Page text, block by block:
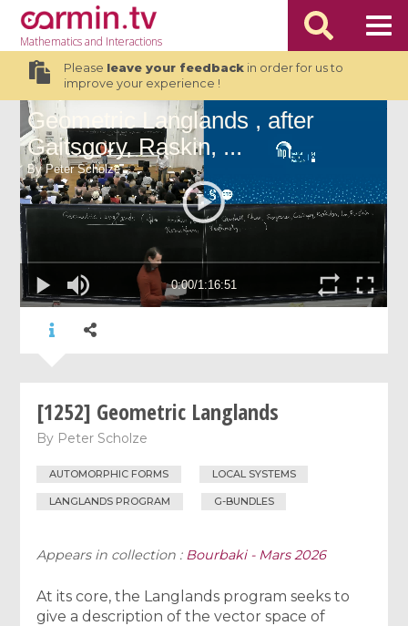
Mathematicsand Interactions
Please leave your feedbackin order for us to
improve your experience !
[1252] Geometric Langlands
By Peter Scholze
AUTOMORPHIC FORMS LOCAL SYSTEMS
LANGLANDS PROGRAM G-BUNDLES
Appears in collection : Bourbaki - Mars 2026
At its core, the Langlands program seeks to
give a description of the vector space of